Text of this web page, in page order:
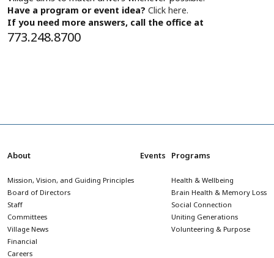
Have a program or event idea? Click here.
If you need more answers, call the office at
773.248.8700
About
Mission, Vision, and Guiding Principles
Board of Directors
Staff
Committees
Village News
Financial
Careers
Events Programs
Health & Wellbeing
Brain Health & Memory Loss
Social Connection
Uniting Generations
Volunteering & Purpose